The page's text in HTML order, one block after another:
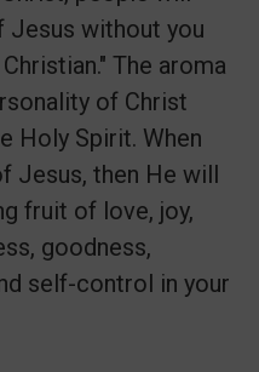
Jesus without you
The aroma
of Christ
Holy Spirit. When
then He will
fruit of love, joy,
goodness,
self-control in your